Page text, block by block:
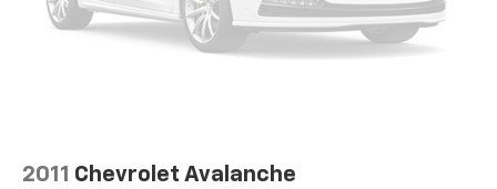
Pre-Owned Vehicle, youve come to the right place.
2011 Chevrolet Avalanche